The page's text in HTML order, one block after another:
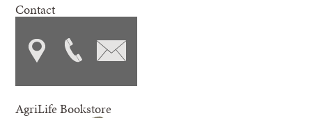
Contact
AgriLife Bookstore